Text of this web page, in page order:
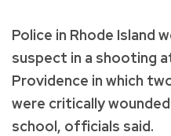
Police in Rhode Island
suspect in a shooting
Providence in which
were critically
school, officials said.